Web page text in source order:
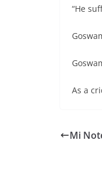
“He
As a
Mi